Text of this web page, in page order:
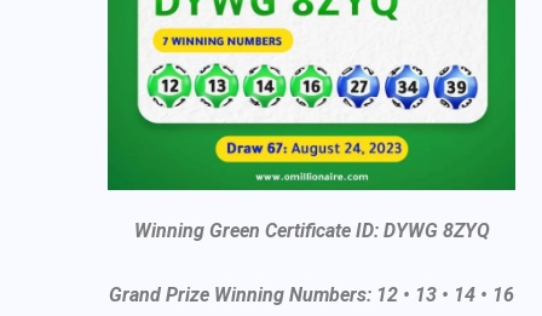
Winning Green Certificate ID: DYWG 8ZYQ
Grand Prize Winning Numbers: 12 • 13 • 14 • 16